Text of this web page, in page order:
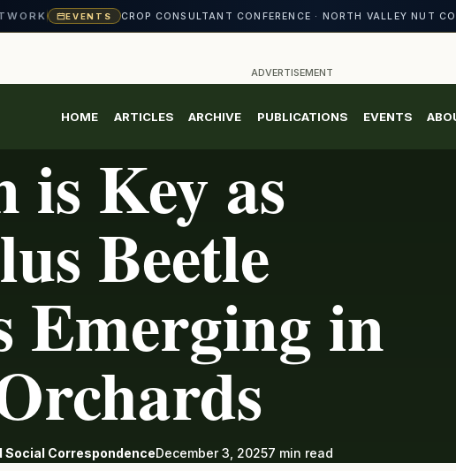
EVENTS CROP CONSULTANT CONFERENCE · NORTH VALLEY NUT
ADVERTISEMENT
HOME ARTICLES ARCHIVE PUBLICATIONS EVENTS
is Key as
Beetle
Emerging in
CorrespondenceDecember 3, 20257 min read